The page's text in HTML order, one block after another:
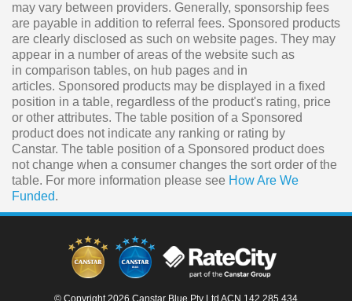
may vary between providers. Generally, sponsorship fees
are payable in addition to referral fees. Sponsored products
are clearly disclosed as such on website pages. They may
appear in a number of areas of the website such as
in comparison tables, on hub pages and in
articles. Sponsored products may be displayed in a fixed
position in a table, regardless of the product's rating, price
or other attributes. The table position of a Sponsored
product does not indicate any ranking or rating by
Canstar. The table position of a Sponsored product does
not change when a consumer changes the sort order of the
table. For more information please see How Are We
Funded.